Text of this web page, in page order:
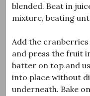
blended. Beat in
mixture, beating
Add the
and press the fruit
batter on top and
into place without
underneath. Bake